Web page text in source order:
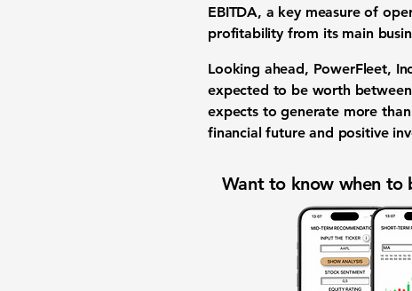
EBITDA, a key measure of
profitability from its main
Looking ahead, PowerFleet,
expected to be worth
expects to generate more
financial future and positive
Want to know when to